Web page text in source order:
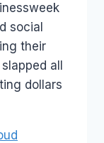
social
their
all
dollars